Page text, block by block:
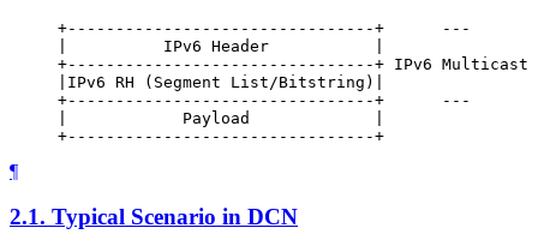
     +--------------------------------+      ---
     |          IPv6 Header           |
+--------------------------------+ IPv6 Multicast
     |IPv6 RH (Segment List/Bitstring)|
     +--------------------------------+      ---
     |            Payload             |
¶
2.1. Typical Scenario in DCN